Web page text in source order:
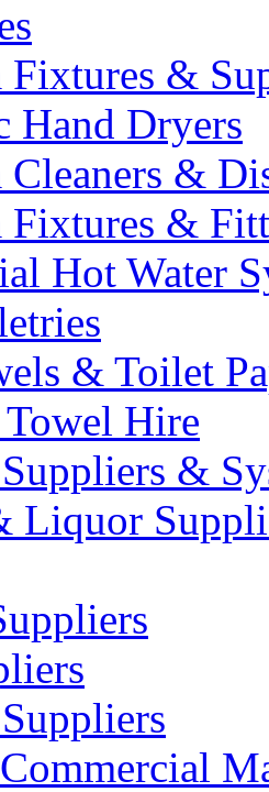
Fixtures &
Hand Dryers
&
Fixtures &
Hot Water
& Toilet
Hire
&
Liquor